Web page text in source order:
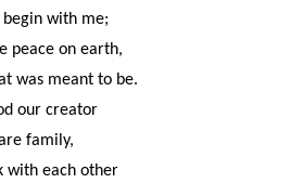
with me;
peace on earth,
was meant to be.
our creator
family,
with each other